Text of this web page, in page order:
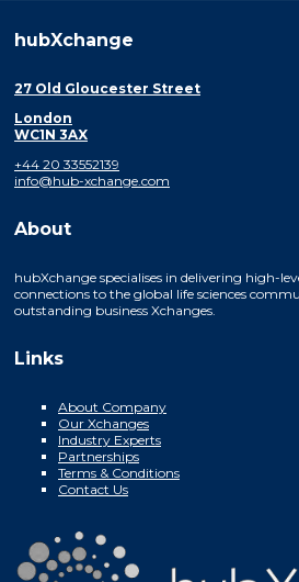
hubXchange
27 Old Gloucester Street
London
WC1N 3AX
+44 20 33552139
info@hub-xchange.com
About
hubXchange specialises in delivering high-
connections to the global life sciences
outstanding business Xchanges.
Links
About Company
Our Xchanges
Industry Experts
Partnerships
Terms & Conditions
Contact Us